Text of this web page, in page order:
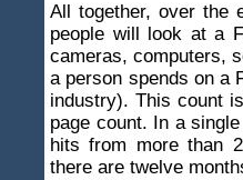
All together, over the
people will look at a
cameras, computers,
a person spends on a
industry). This count
page count. In a
hits from more than
there are twelve